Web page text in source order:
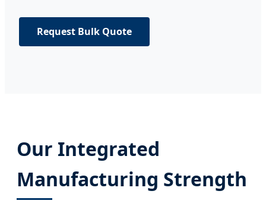
Request Bulk Quote
Our Integrated
Manufacturing Strength